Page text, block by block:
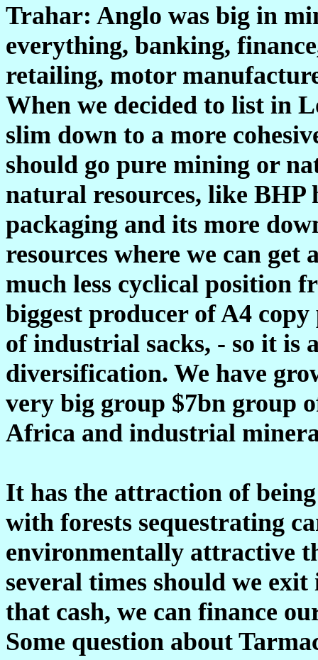
Trahar: Anglo was big in
everything, banking,
retailing, motor
When we decided to list in
slim down to a more
should go pure mining or
natural resources, like BHP
packaging and its more
resources where we can
much less cyclical position
biggest producer of A4
of industrial sacks, - so it is
diversification. We have
very big group $7bn group
Africa and industrial
It has the attraction of
with forests sequestrating
environmentally attractive
several times should we
that cash, we can finance
Some question about